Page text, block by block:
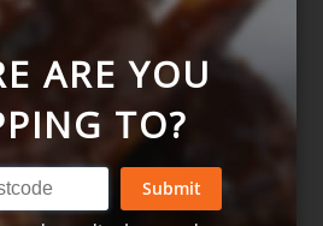
w peanut sauce
ARE YOU
TO?
Submit